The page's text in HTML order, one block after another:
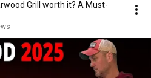
Grill worth it? A Must-